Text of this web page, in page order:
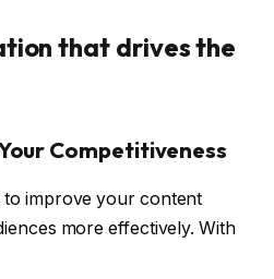
that drives the
Competitiveness
to improve your content
more effectively. With